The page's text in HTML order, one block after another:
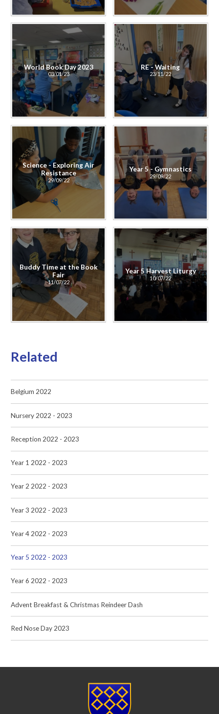
World Book Day 2023
03/01/23
RE - Waiting
23/11/22
Science - Exploring Air
Resistance
29/09/22
Year 5 - Gymnastics
29/09/22
Buddy Time at the Book
Fair
11/07/22
Year 5 Harvest Liturgy
10/07/22
Related
Belgium 2022
Nursery 2022 - 2023
Reception 2022 - 2023
Year 1 2022 - 2023
Year 2 2022 - 2023
Year 3 2022 - 2023
Year 4 2022 - 2023
Year 5 2022 - 2023
Year 6 2022 - 2023
Advent Breakfast & Christmas Reindeer Dash
Red Nose Day 2023